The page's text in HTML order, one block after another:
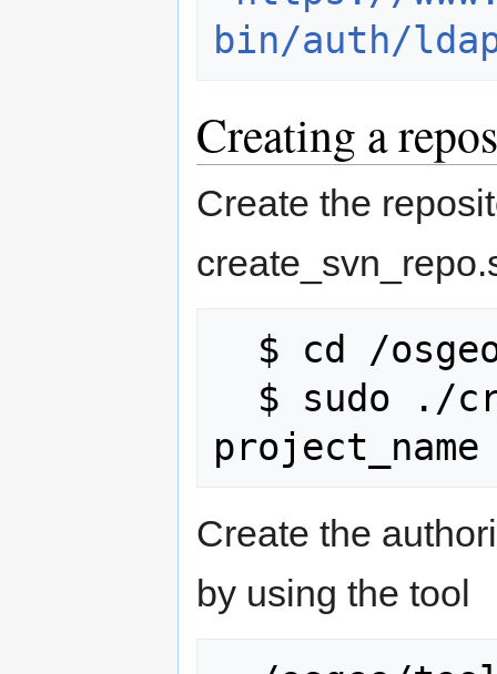
bin/auth/
Creating a
Create the
Create the
by using the tool